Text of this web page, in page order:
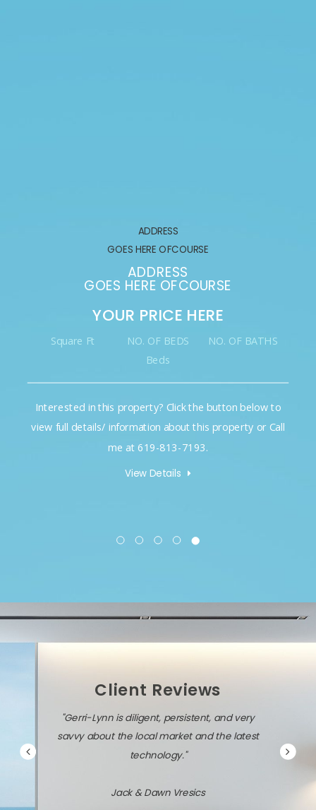
ADDRESS
GOES HERE OFCOURSE
ADDRESS
GOES HERE OFCOURSE
YOUR PRICE HERE
Square Ft
NO. OF BEDS
Beds
NO. OF BATHS
Interested in this property? Click the button below to
view full details/ information about this property or Call
me at 619-813-7193.
View Details
Client Reviews
"Gerri-Lynn is diligent, persistent, and very
savvy about the local market and the latest
technology."
Jack & Dawn Vresics